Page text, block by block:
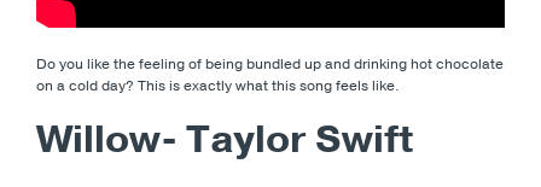
Do you like the feeling of being bundled up and drinking hot chocolate
on a cold day? This is exactly what this song feels like.
Willow- Taylor Swift